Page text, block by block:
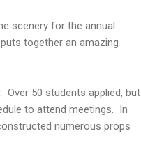
scenery for the annual
together an amazing
Over 50 students applied, but
to attend meetings. In
numerous props